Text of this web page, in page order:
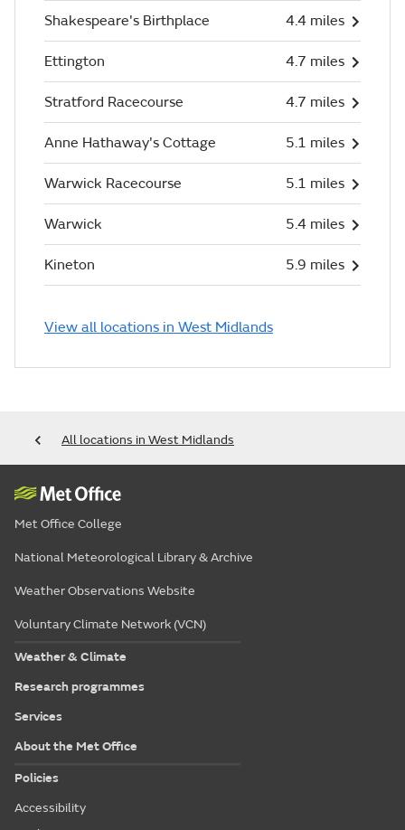
Shakespeare's Birthplace 4.4 miles
Ettington 4.7 miles
Stratford Racecourse 4.7 miles
Anne Hathaway's Cottage 5.1 miles
Warwick Racecourse 5.1 miles
Warwick 5.4 miles
Kineton 5.9 miles
View all locations in West Midlands
All locations in West Midlands
Met Office College
National Meteorological Library & Archive
Weather Observations Website
Voluntary Climate Network (VCN)
Weather & Climate
Research programmes
Services
About the Met Office
Policies
Accessibility